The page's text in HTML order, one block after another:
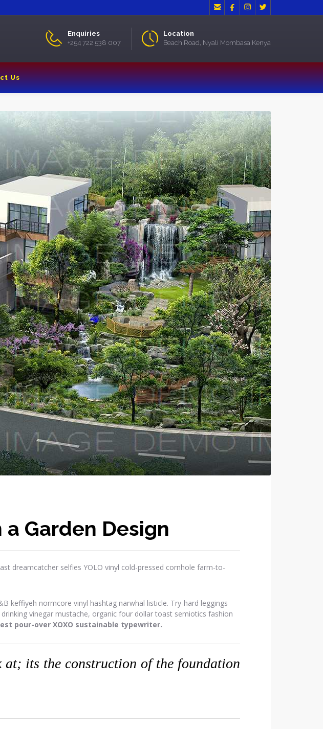
   
Location
Beach Road, Nyali Mombasa Kenya
Enquiries
+254 722 538 007
Us
Garden Design
dreamcatcher selfies YOLO vinyl cold-pressed cornhole farm-to-
keffiyeh normcore vinyl hashtag narwhal listicle. Try-hard leggings
vinegar mustache, organic four dollar toast semiotics fashion
pour-over XOXO sustainable typewriter.
its the construction of the foundation